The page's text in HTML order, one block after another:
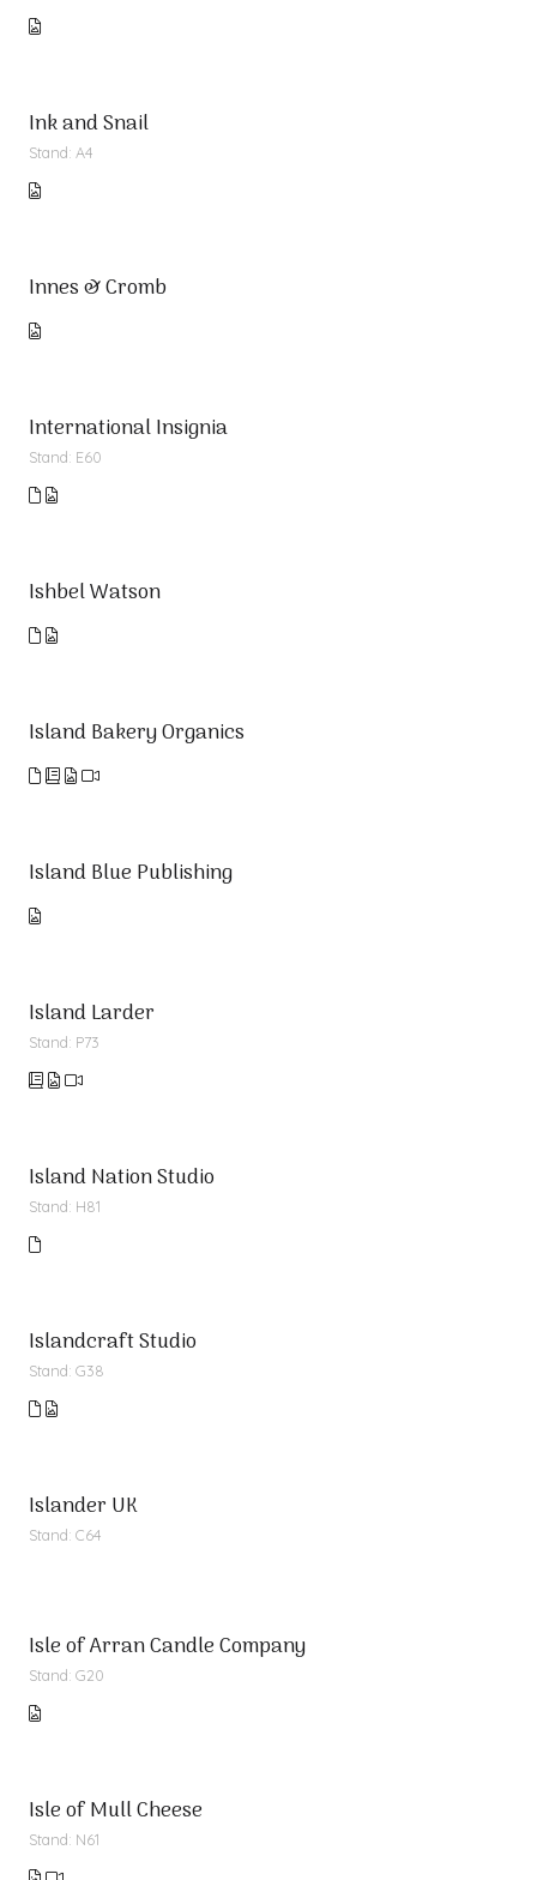
Ink and Snail
Stand: A4
Innes & Cromb
International Insignia
Stand: E60
Ishbel Watson
Island Bakery Organics
Island Blue Publishing
Island Larder
Stand: P73
Island Nation Studio
Stand: H81
Islandcraft Studio
Stand: G38
Islander UK
Stand: C64
Isle of Arran Candle Company
Stand: G20
Isle of Mull Cheese
Stand: N61